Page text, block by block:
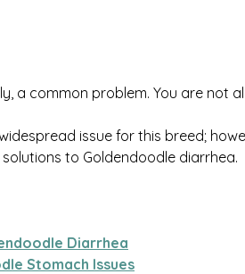
a common problem. You are not
issue for this breed;
to Goldendoodle diarrhea.
Diarrhea
Stomach Issues